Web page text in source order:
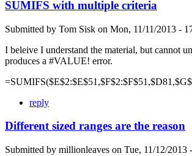
SUMIFS with multiple criteria
Submitted by Tom Sisk on Mon, 11/11/2013 -
I beleive I understand the material, but cannot
produces a #VALUE! error.
reply
Different sized ranges are the reason
Submitted by millionleaves on Tue, 11/12/2013